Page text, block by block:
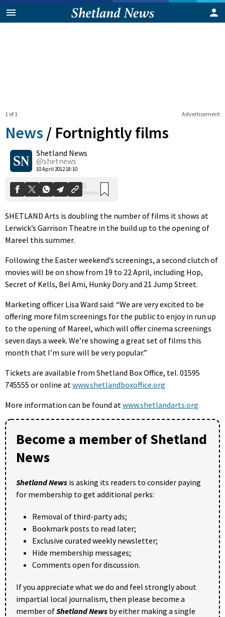
Advertisement
1 of 1
News / Fortnightly films
Shetland News
@shetnews
10 April 2012 18:10
0
Shares
SHETLAND Arts is doubling the number of films it shows at
Lerwick’s Garrison Theatre in the build up to the opening of
Mareel this summer.
Following the Easter weekend’s screenings, a second clutch of
movies will be on show from 19 to 22 April, including Hop,
Secret of Kells, Bel Ami, Hunky Dory and 21 Jump Street.
Marketing officer Lisa Ward said: “We are very excited to be
offering more film screenings for the public to enjoy in run up
to the opening of Mareel, which will offer cinema screenings
seven days a week. We’re showing a great set of films this
month that I’m sure will be very popular.”
Tickets are available from Shetland Box Office, tel. 01595
745555 or online at www.shetlandboxoffice.org
More information can be found at www.shetlandarts.org
Become a member of Shetland
News
Shetland News is asking its readers to consider paying
for membership to get additional perks:
Removal of third-party ads;
Bookmark posts to read later;
Exclusive curated weekly newsletter;
Hide membership messages;
Comments open for discussion.
If you appreciate what we do and feel strongly about
impartial local journalism, then please become a
member ofShetland News by either making a single